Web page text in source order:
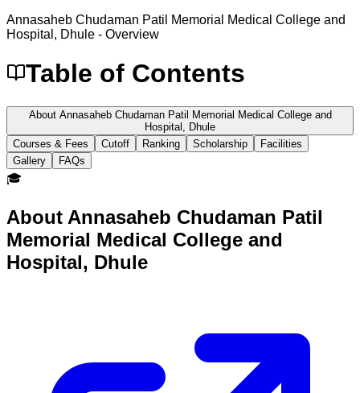
Annasaheb Chudaman Patil Memorial Medical College and
Hospital, Dhule - Overview
Table of Contents
About Annasaheb Chudaman Patil Memorial Medical College and
Hospital, Dhule
Courses & Fees
Cutoff Ranking Scholarship
Facilities
Gallery
FAQs
🎓
About Annasaheb Chudaman Patil
Memorial Medical College and
Hospital, Dhule